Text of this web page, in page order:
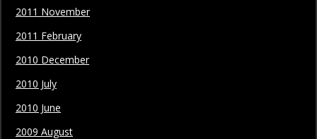
2011 November
2011 February
2010 December
2010 July
2010 June
2009 August